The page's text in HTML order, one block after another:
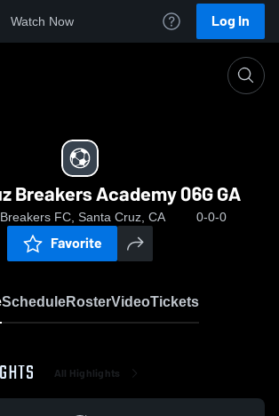
Watch Now Log In
Breakers Academy 06G GA
FC, Santa Cruz, CA 0-0-0
Favorite
ScheduleRosterVideoTickets
All Highlights